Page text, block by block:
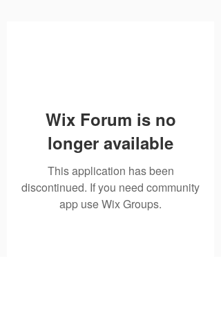
Wix Forum is no
longer available
This application has been
discontinued. If you need community
app use Wix Groups.